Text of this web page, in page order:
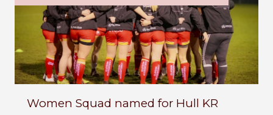
Women Squad named for Hull KR